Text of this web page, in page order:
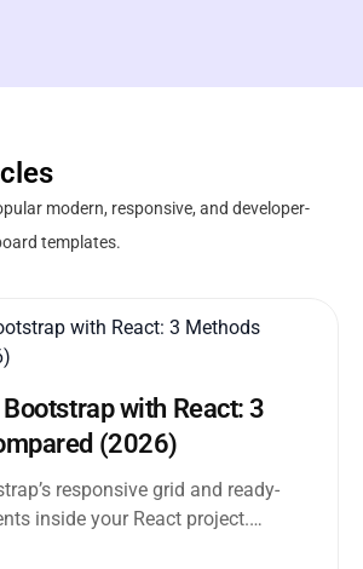
modern, responsive, and developer-
templates.
with React: 3
(2026)
responsive grid and ready-
inside your React project.